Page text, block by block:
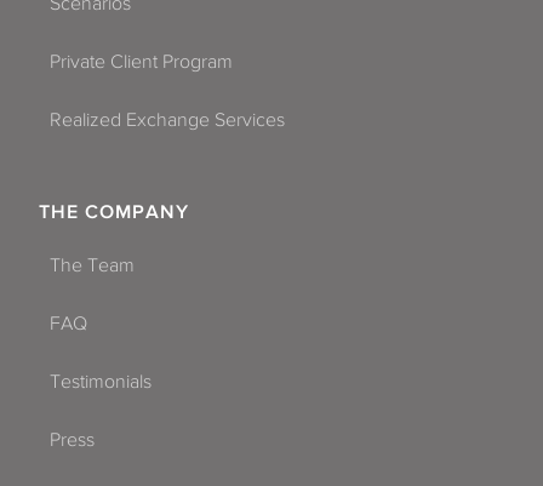
Private Client Program
Realized Exchange Services
THE COMPANY
The Team
FAQ
Testimonials
Press